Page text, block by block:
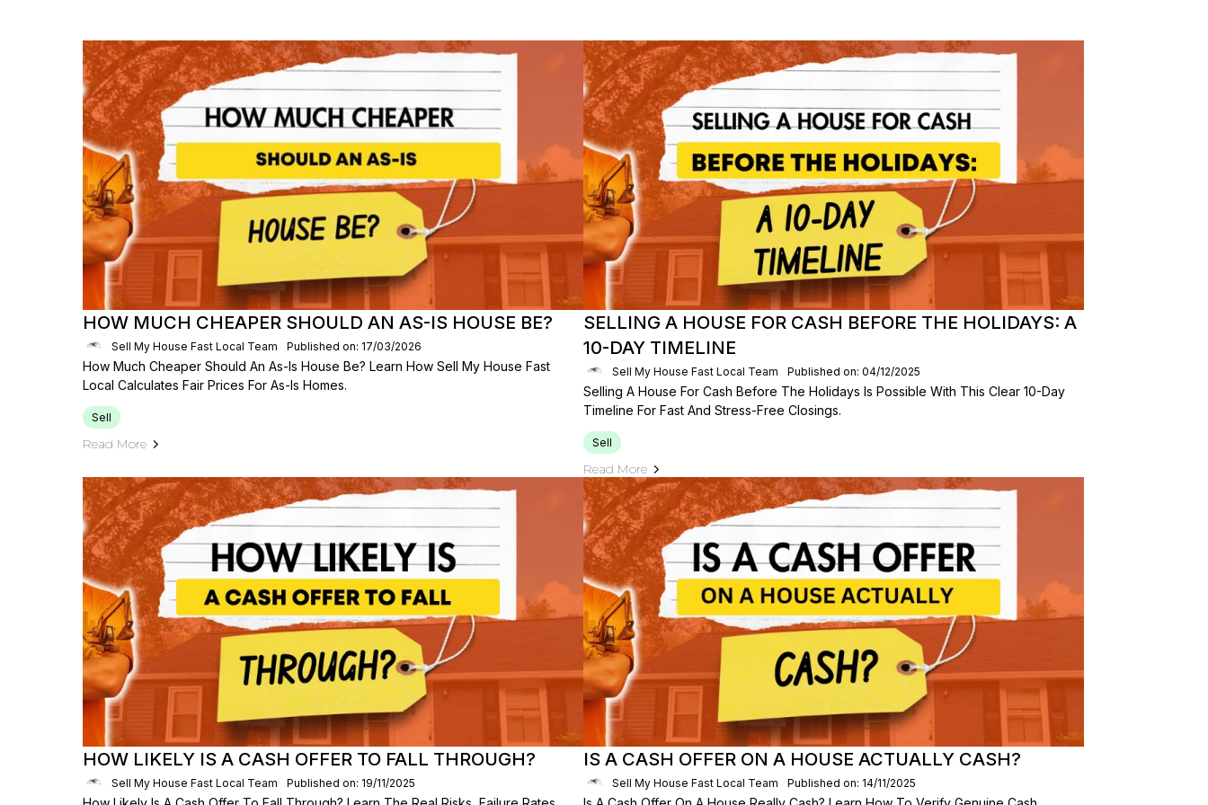
HOW MUCH CHEAPER SHOULD AN AS-IS HOUSE BE?
Sell My House Fast Local Team Published on: 17/03/2026
How Much Cheaper Should An As-Is House Be? Learn How Sell My House Fast
Local Calculates Fair Prices For As-Is Homes.
Sell
Read More
SELLING A HOUSE FOR CASH BEFORE THE HOLIDAYS: A
10-DAY TIMELINE
Sell My House Fast Local Team Published on: 04/12/2025
Selling A House For Cash Before The Holidays Is Possible With This Clear 10-Day
Timeline For Fast And Stress-Free Closings.
Sell
Read More
HOW LIKELY IS A CASH OFFER TO FALL THROUGH?
Sell My House Fast Local Team Published on: 19/11/2025
IS A CASH OFFER ON A HOUSE ACTUALLY CASH?
Sell My House Fast Local Team Published on: 14/11/2025